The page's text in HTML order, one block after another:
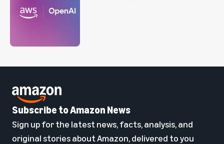
Subscribe to Amazon News
Sign up for the latest news, facts, analysis, and
original stories about Amazon, delivered to you